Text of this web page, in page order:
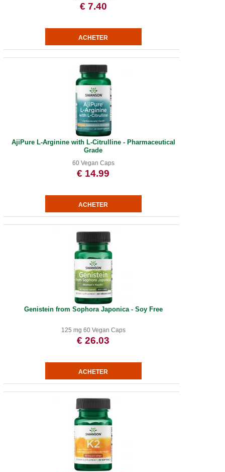
€ 7.40
AjiPure L-Arginine with L-Citrulline - Pharmaceutical
Grade
60 Vegan Caps
€ 14.99
Genistein from Sophora Japonica - Soy Free
125 mg 60 Vegan Caps
€ 26.03